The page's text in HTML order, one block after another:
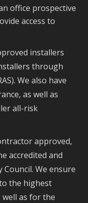
office prospective
access to
installers
through
We also have
as well as
all-risk
approved,
accredited and
We ensure
the highest
as for the